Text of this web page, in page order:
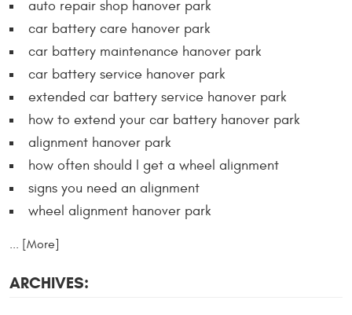
auto repair shop hanover park
car battery care hanover park
car battery maintenance hanover park
car battery service hanover park
extended car battery service hanover park
how to extend your car battery hanover park
alignment hanover park
how often should I get a wheel alignment
signs you need an alignment
wheel alignment hanover park
... [More]
ARCHIVES: